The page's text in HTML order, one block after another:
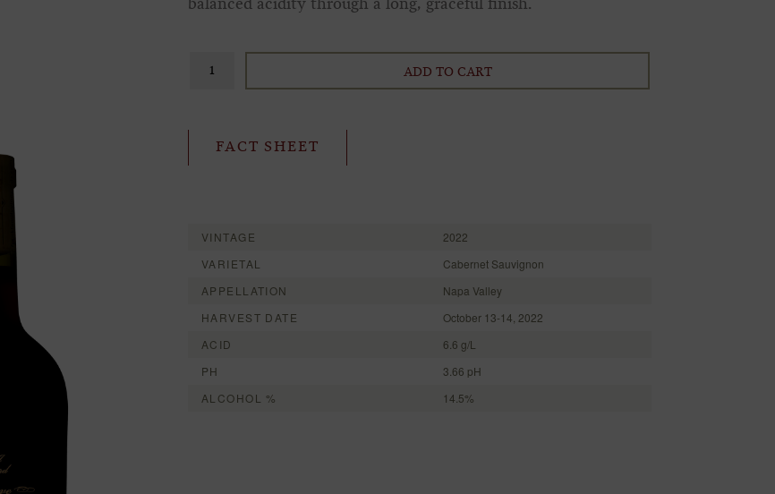
balanced acidity through a long, graceful finish.
ADD TO CART
FACT SHEET
VINTAGE
2022
VARIETAL
Cabernet Sauvignon
APPELLATION
Napa Valley
HARVEST DATE
October 13-14, 2022
ACID
6.6 g/L
PH
3.66 pH
ALCOHOL %
14.5%